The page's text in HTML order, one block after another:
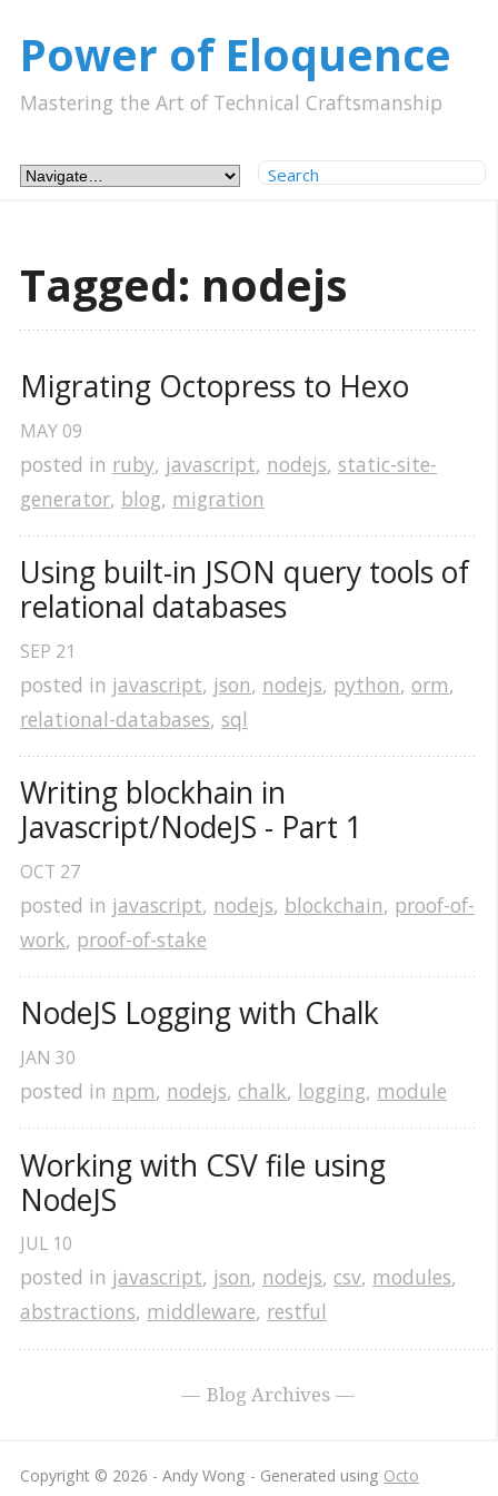
Power of Eloquence
Mastering the Art of Technical Craftsmanship
Tagged: nodejs
Migrating Octopress to Hexo
MAY 09
posted in ruby, javascript, nodejs, static-site-
generator, blog, migration
Using built-in JSON query tools of
relational databases
SEP 21
posted in javascript, json, nodejs, python, orm,
relational-databases, sql
Writing blockhain in
Javascript/NodeJS - Part 1
OCT 27
posted in javascript, nodejs, blockchain, proof-of-
work, proof-of-stake
NodeJS Logging with Chalk
JAN 30
posted in npm, nodejs, chalk, logging, module
Working with CSV file using
NodeJS
JUL 10
posted in javascript, json, nodejs, csv, modules,
abstractions, middleware, restful
Blog Archives
Copyright © 2026 - Andy Wong - Generated using Octo